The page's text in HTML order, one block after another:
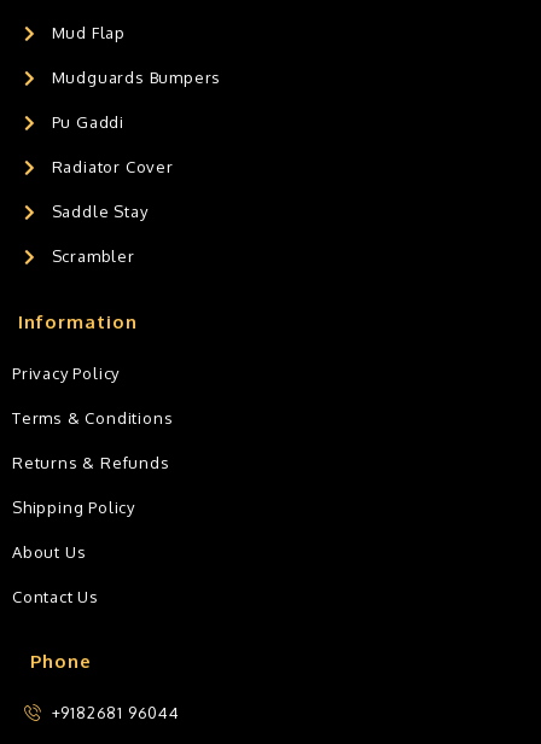
Mud Flap
Mudguards Bumpers
Pu Gaddi
Radiator Cover
Saddle Stay
Scrambler
Phone
+9182681 96044
Information
Privacy Policy
Terms & Conditions
Returns & Refunds
Shipping Policy
About Us
Contact Us